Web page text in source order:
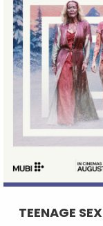
TEENAGE